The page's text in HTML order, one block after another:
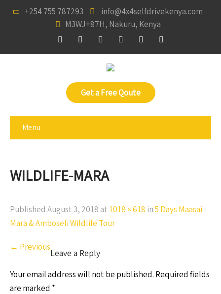
+254 755 787293
info@4x4selfdrivekenya.com
M3WJ+87H, Nakuru, Kenya
Get a Free Qoute
Menu
WILDLIFE-MARA
Published August 3, 2018 at 1018 × 618 in5 Days Maasai
Mara & Amboseli Wildlife Tour
← Previous
Leave a Reply
Your email address will not be published. Required fields
are marked *